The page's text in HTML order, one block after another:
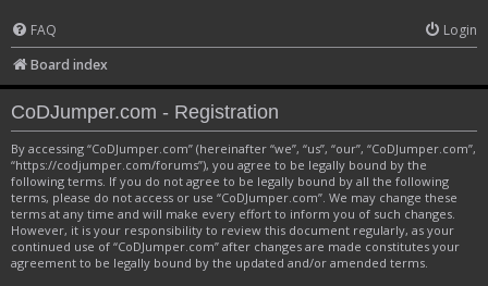
FAQ
Login
Board index
CoDJumper.com - Registration
By accessing “CoDJumper.com” (hereinafter “we”, “us”, “our”, “CoDJumper.com”,
“https://codjumper.com/forums”), you agree to be legally bound by the
following terms. If you do not agree to be legally bound by all the following
terms, please do not access or use “CoDJumper.com”. We may change these
terms at any time and will make every effort to inform you of such changes.
However, it is your responsibility to review this document regularly, as your
continued use of “CoDJumper.com” after changes are made constitutes your
agreement to be legally bound by the updated and/or amended terms.